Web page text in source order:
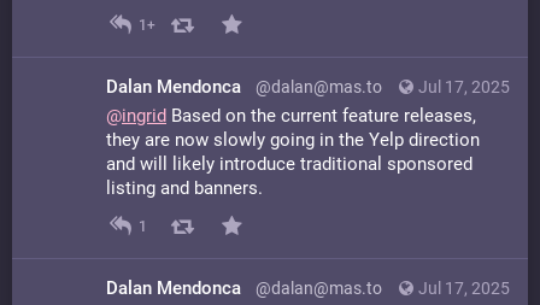
1+
Jul 17, 2025
Dalan Mendonca @dalan@mas.to
@ingrid Based on the current feature releases,
they are now slowly going in the Yelp direction
and will likely introduce traditional sponsored
listing and banners.
1
Jul 17, 2025
Dalan Mendonca @dalan@mas.to